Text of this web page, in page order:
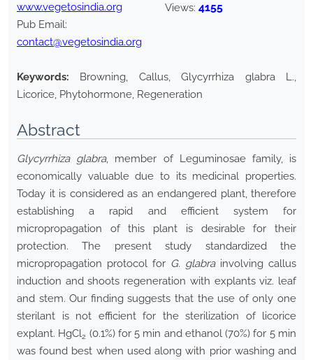
www.vegetosindia.org
Pub Email:
contact@vegetosindia.org
Views: 4155
Keywords:
Browning, Callus, Glycyrrhiza glabra L.,
Licorice, Phytohormone, Regeneration
Abstract
Glycyrrhiza glabra, member of Leguminosae family, is
economically valuable due to its medicinal properties.
Today it is considered as an endangered plant, therefore
establishing a rapid and efficient system for
micropropagation of this plant is desirable for their
protection. The present study standardized the
micropropagation protocol for G. glabrainvolving callus
induction and shoots regeneration with explants viz. leaf
and stem. Our finding suggests that the use of only one
sterilant is not efficient for the sterilization of licorice
explant. HgCl2 (0.1%) for 5 min and ethanol (70%) for 5 min
was found best when used along with prior washing and